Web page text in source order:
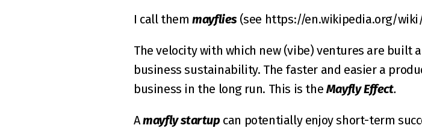
I call them mayflies (see https://en.wikipedia.org/
The velocity with which new (vibe) ventures are
business sustainability. The faster and easier a
business in the long run. This is the Mayfly Effect.
A mayfly startup can potentially enjoy short-term